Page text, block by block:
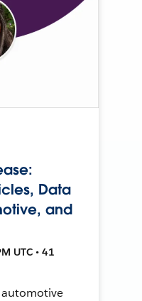
Data
and
UTC • 41
automotive